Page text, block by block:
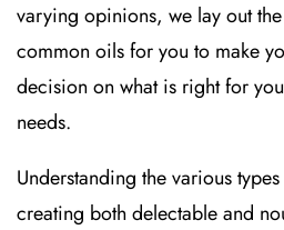
varying opinions, we lay out
common oils for you to make
decision on what is right for
needs.
Understanding the various
creating both delectable and